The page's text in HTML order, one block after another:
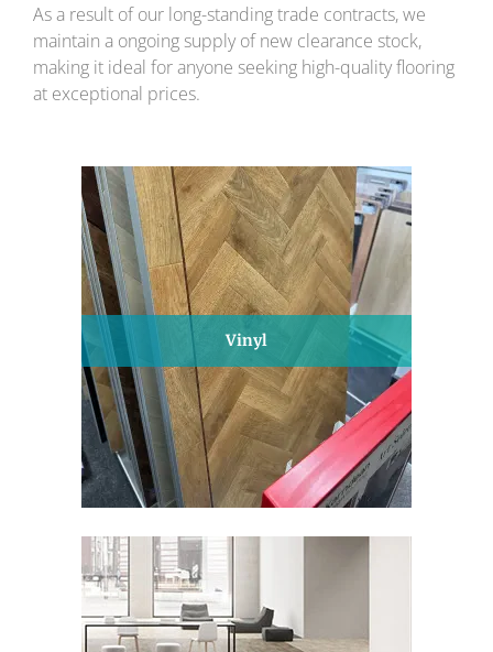
As a result of our long-standing trade contracts, we
maintain a ongoing supply of new clearance stock,
making it ideal for anyone seeking high-quality flooring
at exceptional prices.
Vinyl